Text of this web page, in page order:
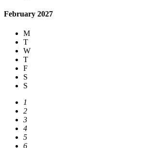
February 2027
M
T
W
T
F
S
S
1
2
3
4
5
6